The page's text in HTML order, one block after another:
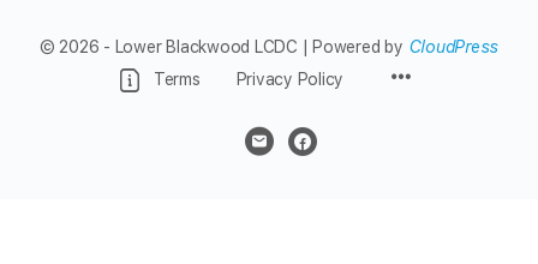
© 2026 - Lower Blackwood LCDC | Powered by CloudPress
Terms
Privacy Policy